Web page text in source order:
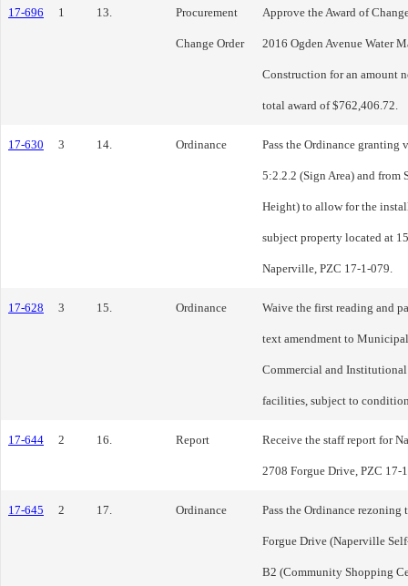
17-696 1 13. Procurement
Change Order
Approve the Award of
2016 Ogden Avenue Water
Construction for an amount
total award of $762,406.72.
17-630 3 14. Ordinance Pass the Ordinance granting
5:2.2.2 (Sign Area) and from
Height) to allow for the
subject property located at
Naperville, PZC 17-1-079.
17-628 3 15. Ordinance Waive the first reading and
text amendment to
Commercial and
facilities, subject to
17-644 2 16. Report Receive the staff report for
2708 Forgue Drive, PZC 17-
17-645 2 17. Ordinance Pass the Ordinance
Forgue Drive (Naperville
B2 (Community Shopping